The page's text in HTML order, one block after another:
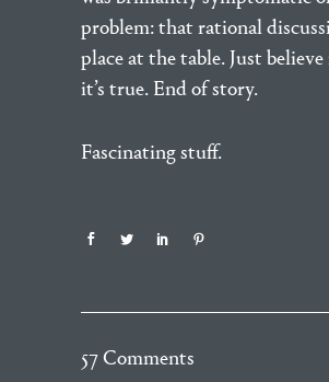
problem: that rational
place at the table. Just believe
it’s true. End of story.
Fascinating stuff.
57 Comments